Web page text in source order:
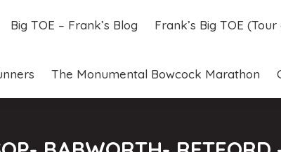
Big TOE – Frank’s Blog Frank’s Big TOE
The Monumental Bowcock Marathon
Big TOE – Frank’s Blog Frank’s Big TOE
The Monumental Bowcock Marathon